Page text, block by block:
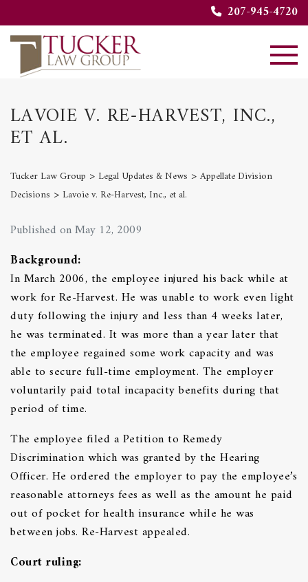
207-945-4720
LAVOIE V. RE-HARVEST, INC.,
ET AL.
Tucker Law Group > Legal Updates & News > Appellate Division
Decisions > Lavoie v. Re-Harvest, Inc., et al.
Published on May 12, 2009
Background:
In March 2006, the employee injured his back while at
work for Re-Harvest. He was unable to work even light
duty following the injury and less than 4 weeks later,
he was terminated. It was more than a year later that
the employee regained some work capacity and was
able to secure full-time employment. The employer
voluntarily paid total incapacity benefits during that
period of time.
The employee filed a Petition to Remedy
Discrimination which was granted by the Hearing
Officer. He ordered the employer to pay the employee’s
reasonable attorneys fees as well as the amount he paid
out of pocket for health insurance while he was
between jobs. Re-Harvest appealed.
Court ruling: